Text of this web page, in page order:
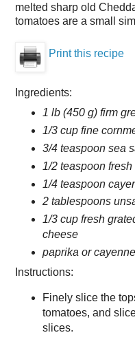
melted sharp old
tomatoes are a small
Print this recipe
Ingredients:
1 lb (450 g) firm
1/3 cup fine
3/4 teaspoon sea
1/2 teaspoon
1/4 teaspoon
2 tablespoons
1/3 cup fresh
cheese
paprika or
Instructions:
Finely slice the
tomatoes, and
slices.